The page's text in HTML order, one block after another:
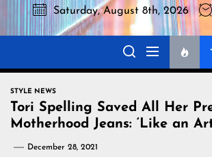
Saturday, August 8th, 2026
STYLE NEWS
Tori Spelling Saved All Her
Motherhood Jeans: ‘Like an
December 28, 2021